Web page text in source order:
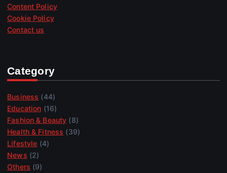
Content Policy
Cookie Policy
Contact us
Category
Business (44)
Education (16)
Fashion & Beauty (8)
Health & Fitness (39)
Lifestyle (4)
News (2)
Others (9)